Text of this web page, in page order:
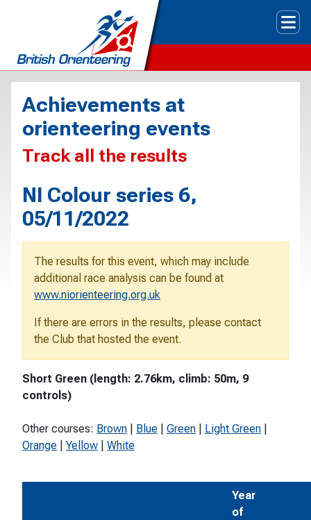
Achievements at
orienteering events
Track all the results
NI Colour series 6,
05/11/2022
The results for this event, which may include
additional race analysis can be found at
www.niorienteering.org.uk
If there are errors in the results, please contact
the Club that hosted the event.
Short Green (length: 2.76km, climb: 50m, 9
controls)
Other courses: Brown Blue Green Light Green
Orange
Yellow White
Year
of